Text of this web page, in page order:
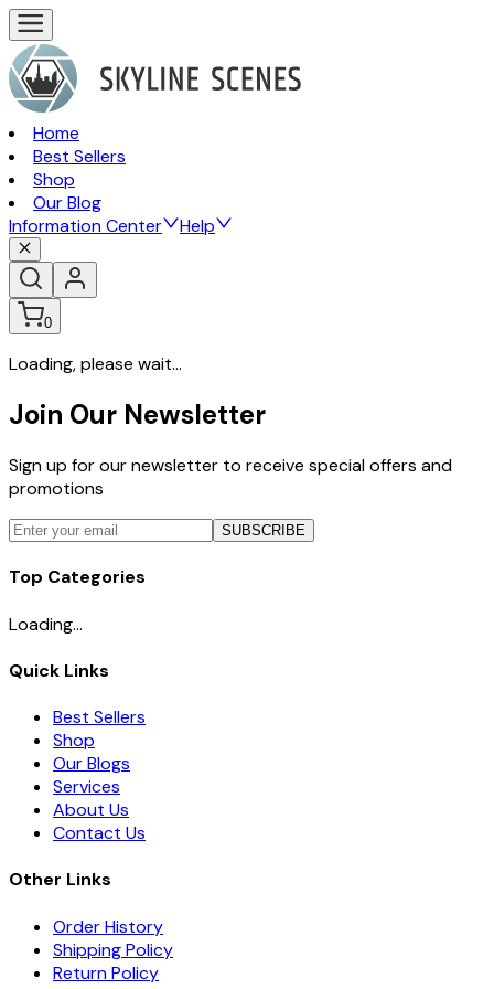
Home
Best Sellers
Shop
Our Blog
Information Center
Help
0
Loading, please wait...
Join Our Newsletter
Sign up for our newsletter to receive special offers and
promotions
SUBSCRIBE
Top Categories
Loading...
Quick Links
Best Sellers
Shop
Our Blogs
Services
About Us
Contact Us
Other Links
Order History
Shipping Policy
Return Policy